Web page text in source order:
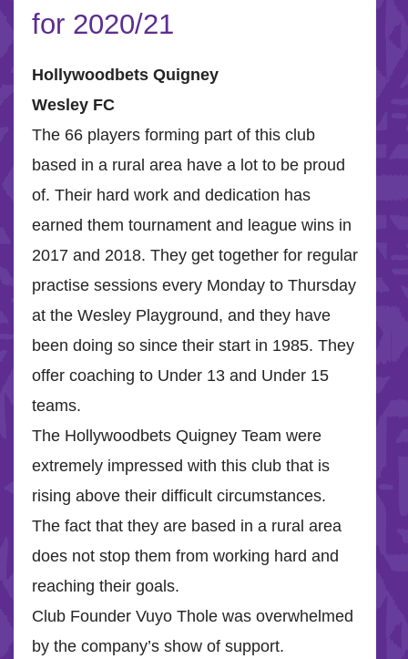
for 2020/21
Hollywoodbets Quigney
Wesley FC
The 66 players forming part of this club
based in a rural area have a lot to be proud
of. Their hard work and dedication has
earned them tournament and league wins in
2017 and 2018. They get together for regular
practise sessions every Monday to Thursday
at the Wesley Playground, and they have
been doing so since their start in 1985. They
offer coaching to Under 13 and Under 15
teams.
The Hollywoodbets Quigney Team were
extremely impressed with this club that is
rising above their difficult circumstances.
The fact that they are based in a rural area
does not stop them from working hard and
reaching their goals.
Club Founder Vuyo Thole was overwhelmed
by the company’s show of support.